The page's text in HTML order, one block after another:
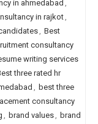
in ahmedabad ,
in rajkot,
, Best
consultancy
writing services
three rated hr
, best three
consultancy
, brand values, brand